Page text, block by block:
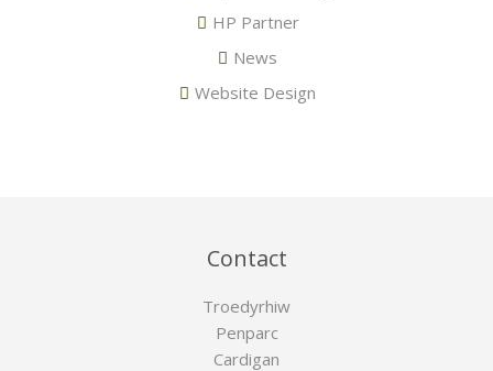
HP Partner
News
Website Design
Contact
Troedyrhiw
Penparc
Cardigan